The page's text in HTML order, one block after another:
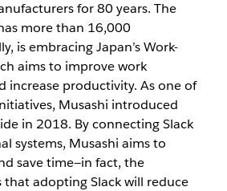
for 80 years. The
more than 16,000
is embracing Japan’s Work-
aims to improve work
increase productivity. As one of
Musashi introduced
in 2018. By connecting Slack
systems, Musashi aims to
save time—in fact, the
that adopting Slack will reduce